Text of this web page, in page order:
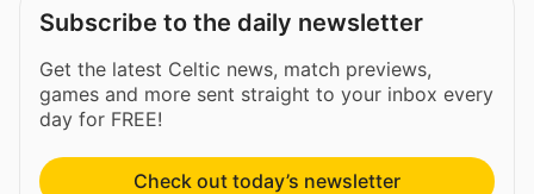
Subscribe to the daily newsletter
Get the latest Celtic news, match previews,
games and more sent straight to your inbox every
day for FREE!
Check out today’s newsletter